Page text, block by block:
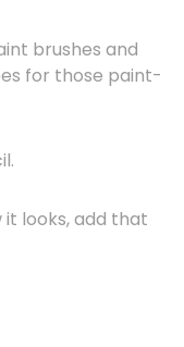
brushes and
for those paint-
looks, add that